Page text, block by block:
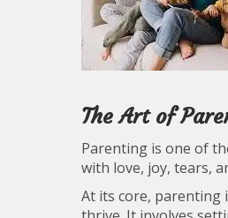
The Art of
Parenting is one of
with love, joy, tears,
At its core,